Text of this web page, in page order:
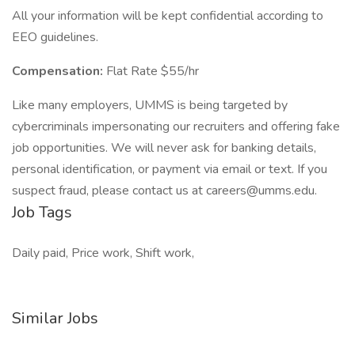
All your information will be kept confidential according to
EEO guidelines.
Compensation: Flat Rate $55/hr
Like many employers, UMMS is being targeted by
cybercriminals impersonating our recruiters and offering fake
job opportunities. We will never ask for banking details,
personal identification, or payment via email or text. If you
suspect fraud, please contact us at careers@umms.edu.
Job Tags
Daily paid, Price work, Shift work,
Similar Jobs